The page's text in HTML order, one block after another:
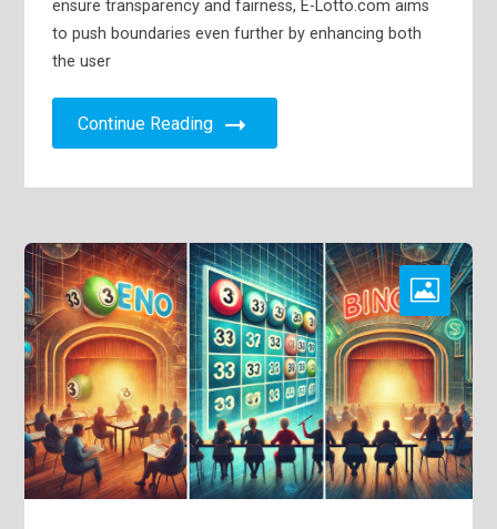
ensure transparency and fairness, E-Lotto.com aims
to push boundaries even further by enhancing both
the user
Continue Reading